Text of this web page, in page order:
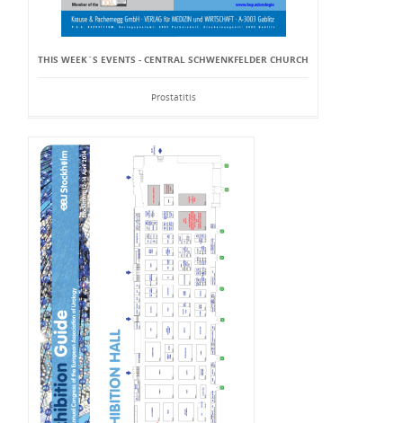
THIS WEEK`S EVENTS - CENTRAL SCHWENKFELDER CHURCH
Prostatitis